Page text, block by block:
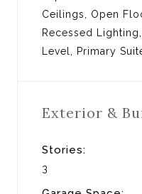
Ceilings, Open
Recessed
Level, Primary
Exterior &
Stories:
3